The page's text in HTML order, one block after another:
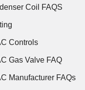
Coil FAQS
Controls
Gas Valve FAQ
Manufacturer FAQs